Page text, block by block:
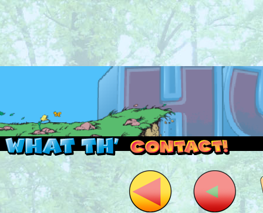
Read this, then go outside and play.